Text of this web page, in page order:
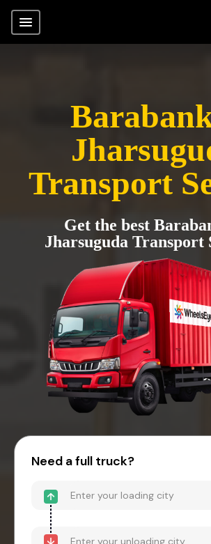
Transport
Get the best
Jharsuguda Transport
Need a full truck?